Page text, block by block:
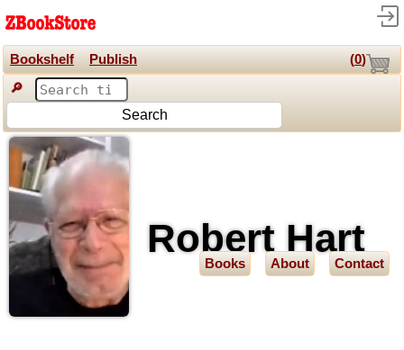
Bookshelf Publish (0)
🔎
Search
Robert Hart
Books About Contact